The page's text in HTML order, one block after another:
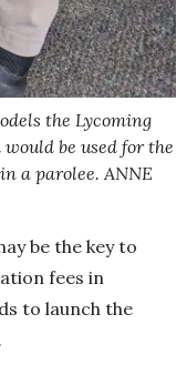
the Lycoming
be used for the
a parolee. ANNE
be the key to
fees in
to launch the